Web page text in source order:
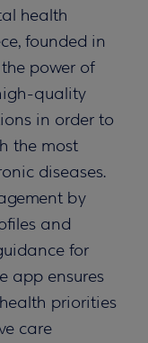
health
founded in
power of
quality
in order to
the most
diseases.
by
and
for
app ensures
priorities
care